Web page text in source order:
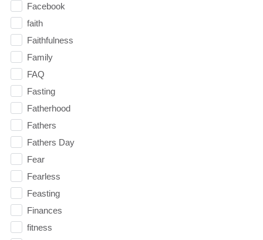
Facebook
faith
Faithfulness
Family
FAQ
Fasting
Fatherhood
Fathers
Fathers Day
Fear
Fearless
Feasting
Finances
fitness